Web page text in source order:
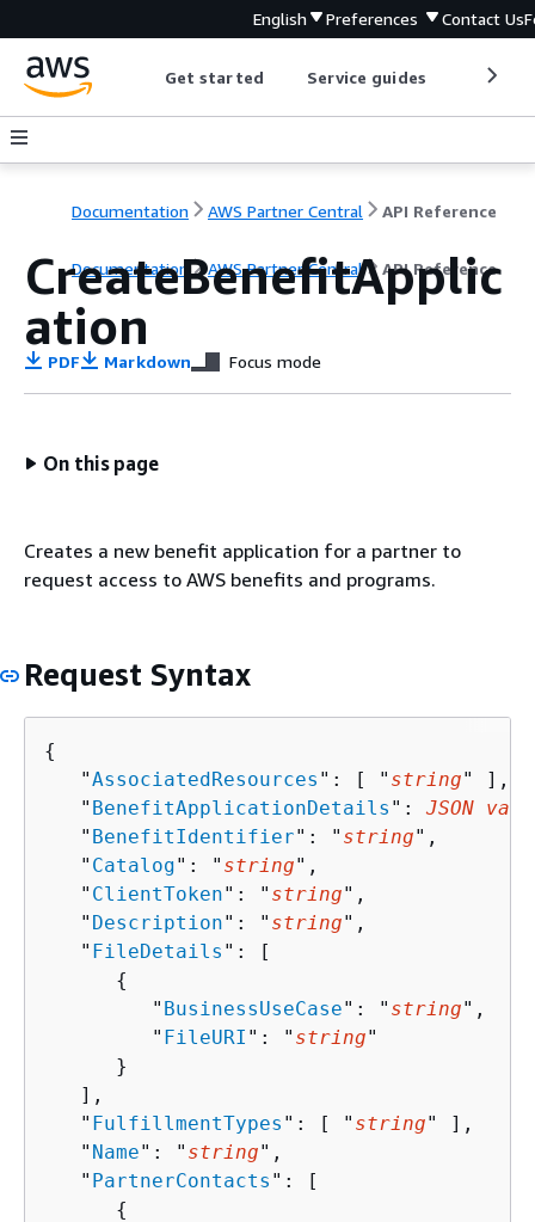
English Preferences Contact Us
Get started Service guides
Documentation AWS Partner Central API Reference
Documentation AWS Partner Central API Reference
CreateBenefitApplic
ation
PDF Markdown Focus mode
On this page
Creates a new benefit application for a partner to
request access to AWS benefits and programs.
Request Syntax
{
   "
AssociatedResources ": [ " string" ],
   "
BenefitApplicationDetails ": JSON
   "
BenefitIdentifier": " string",
   "
Catalog": " string",
   "
ClientToken": " string",
   "
Description": " string",
   "
FileDetails ": [
{
         "
BusinessUseCase": " string",
         "
FileURI ": " string"
      }
   ],
   "
FulfillmentTypes ": [ " string" ],
   "
Name": " string",
   "
PartnerContacts ": [
{